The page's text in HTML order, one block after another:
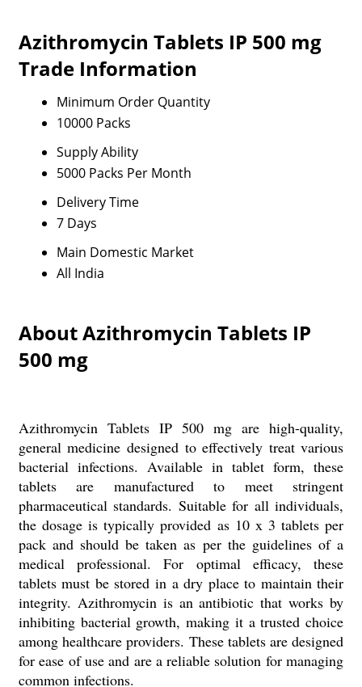
Azithromycin Tablets IP 500 mg
Trade Information
Minimum Order Quantity
10000 Packs
Supply Ability
5000 Packs Per Month
Delivery Time
7 Days
Main Domestic Market
All India
About Azithromycin Tablets IP
500 mg
Azithromycin Tablets IP 500 mg are high-quality,
general medicine designed to effectively treat various
bacterial infections. Available in tablet form, these
tablets are manufactured to meet stringent
pharmaceutical standards. Suitable for all individuals,
the dosage is typically provided as 10 x 3 tablets per
pack and should be taken as per the guidelines of a
medical professional. For optimal efficacy, these
tablets must be stored in a dry place to maintain their
integrity. Azithromycin is an antibiotic that works by
inhibiting bacterial growth, making it a trusted choice
among healthcare providers. These tablets are designed
for ease of use and are a reliable solution for managing
common infections.